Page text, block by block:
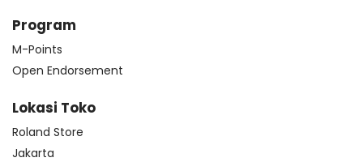
Program
M-Points
Open Endorsement
Lokasi Toko
Roland Store
Jakarta